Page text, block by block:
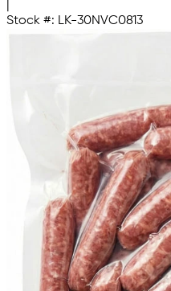
Stock #: LK-30NVC0813